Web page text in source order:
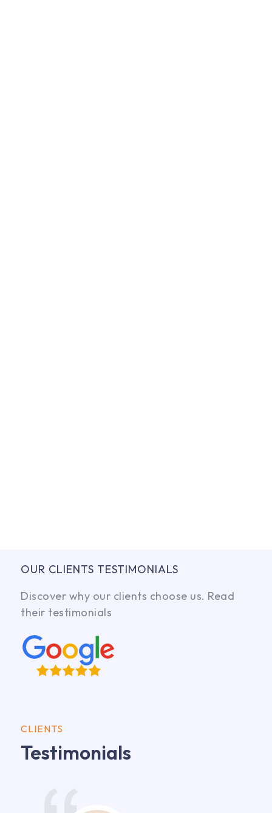
OUR CLIENTS TESTIMONIALS
Discover why our clients choose us. Read
their testimonials
CLIENTS
Testimonials